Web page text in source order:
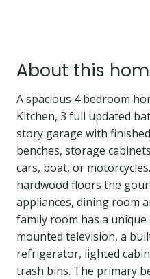
About this
A spacious 4 bedroom
Kitchen, 3 full updated
story garage with
benches, storage
cars, boat, or
hardwood floors the
appliances, dining room
family room has a
mounted television, a
refrigerator, lighted
trash bins. The primary